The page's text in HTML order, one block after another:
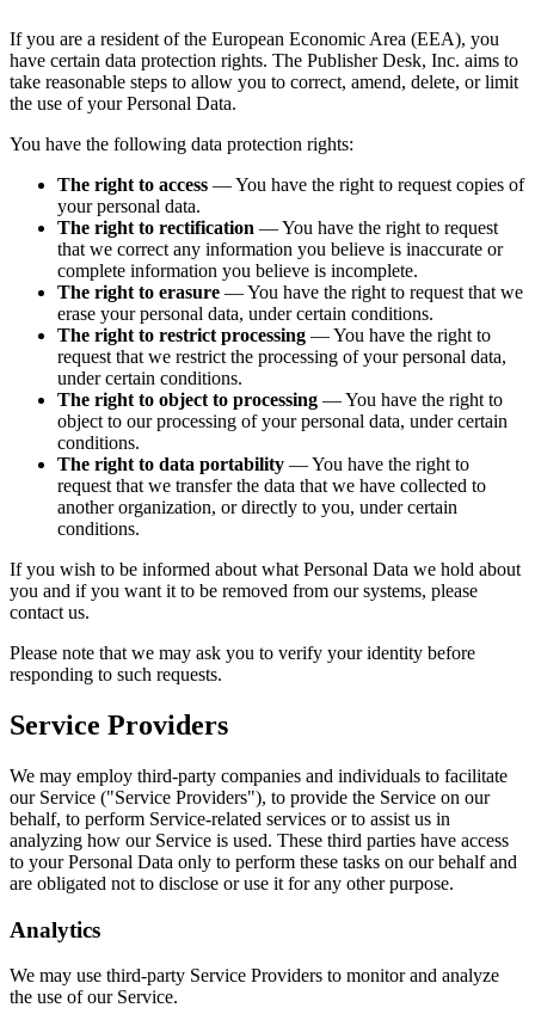
If you are a resident of the European Economic Area (EEA), you
have certain data protection rights. The Publisher Desk, Inc. aims to
take reasonable steps to allow you to correct, amend, delete, or limit
the use of your Personal Data.
You have the following data protection rights:
The right to access — You have the right to request copies of
your personal data.
The right to rectification — You have the right to request
that we correct any information you believe is inaccurate or
complete information you believe is incomplete.
The right to erasure — You have the right to request that we
erase your personal data, under certain conditions.
The right to restrict processing — You have the right to
request that we restrict the processing of your personal data,
under certain conditions.
The right to object to processing — You have the right to
object to our processing of your personal data, under certain
conditions.
The right to data portability — You have the right to
request that we transfer the data that we have collected to
another organization, or directly to you, under certain
conditions.
If you wish to be informed about what Personal Data we hold about
you and if you want it to be removed from our systems, please
contact us.
Please note that we may ask you to verify your identity before
responding to such requests.
Service Providers
We may employ third-party companies and individuals to facilitate
our Service ("Service Providers"), to provide the Service on our
behalf, to perform Service-related services or to assist us in
analyzing how our Service is used. These third parties have access
to your Personal Data only to perform these tasks on our behalf and
are obligated not to disclose or use it for any other purpose.
Analytics
We may use third-party Service Providers to monitor and analyze
the use of our Service.